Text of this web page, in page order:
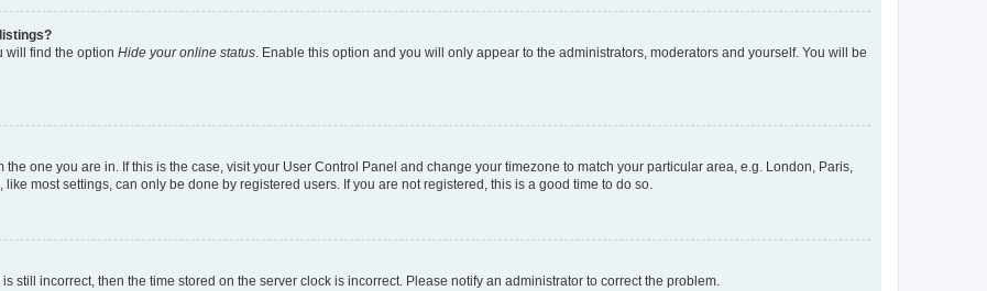
will find the option Hide your online status . Enable this option and you will only appear to the administrators, moderators and yourself. You will be
one you are in. If this is the case, visit your User Control Panel and change your timezone to match your particular area, e.g. London, Paris,
most settings, can only be done by registered users. If you are not registered, this is a good time to do so.
still incorrect, then the time stored on the server clock is incorrect. Please notify an administrator to correct the problem.